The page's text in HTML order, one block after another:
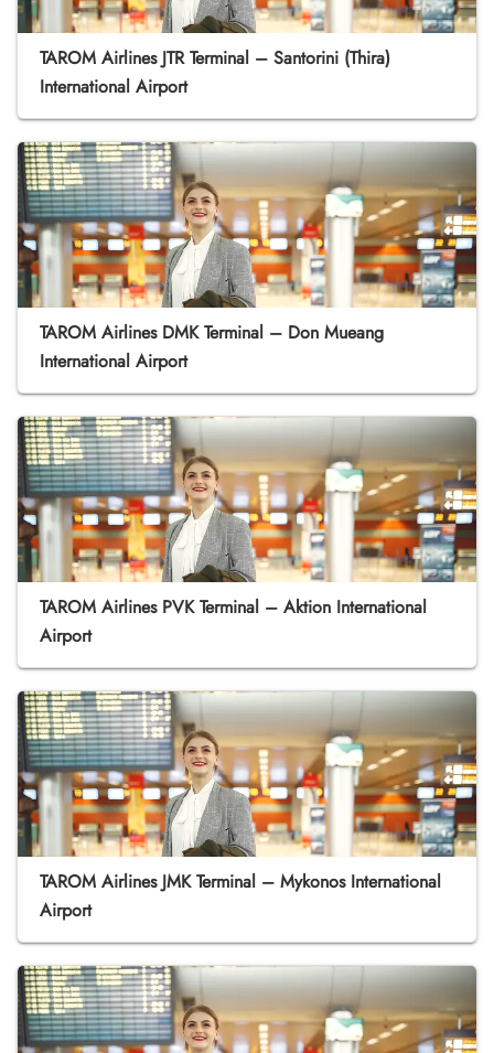
TAROM Airlines JTR Terminal – Santorini (Thira)
International Airport
TAROM Airlines DMK Terminal – Don Mueang
International Airport
TAROM Airlines PVK Terminal – Aktion International
Airport
TAROM Airlines JMK Terminal – Mykonos International
Airport